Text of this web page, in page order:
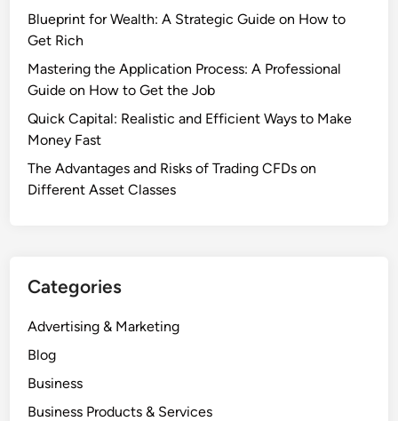
Blueprint for Wealth: A Strategic Guide on How to
Get Rich
Mastering the Application Process: A Professional
Guide on How to Get the Job
Quick Capital: Realistic and Efficient Ways to Make
Money Fast
The Advantages and Risks of Trading CFDs on
Different Asset Classes
Categories
Advertising & Marketing
Blog
Business
Business Products & Services